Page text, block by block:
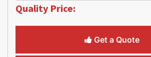
Quality Price:
Get a Quote